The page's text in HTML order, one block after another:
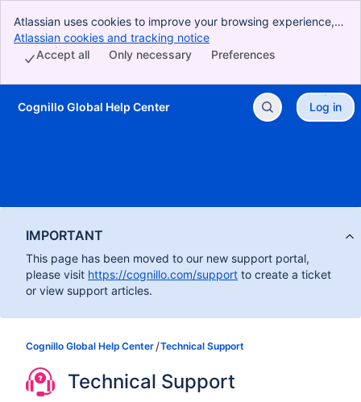
Atlassian uses cookies to improve your browsing experience,
perform analytics and research, and conduct advertising.
Accept all cookies to indicate that you agree to our use of
Atlassian cookies and tracking notice
Preferences
Only necessary
Accept all
Skip to Main Content
Cognillo Global Help Center Log in
IMPORTANT
This page has been moved to our new support portal,
please visit https://cognillo.com/support to create a ticket
or view support articles.
Cognillo Global Help Center Technical Support
Technical Support